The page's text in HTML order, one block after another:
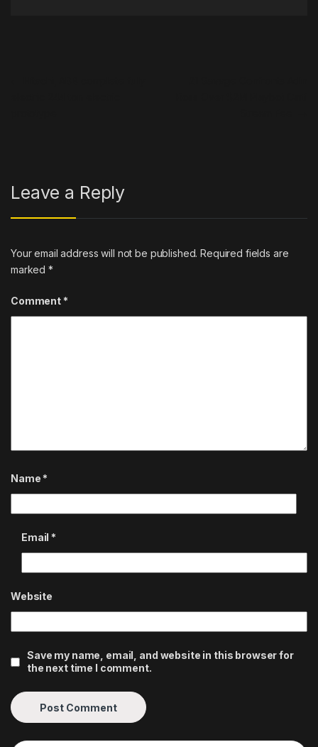
Leave a Reply
Your email address will not be published. Required fields are
marked*
Comment *
Name *
Email *
Website
Save my name, email, and website in this browser for
the next time I comment.